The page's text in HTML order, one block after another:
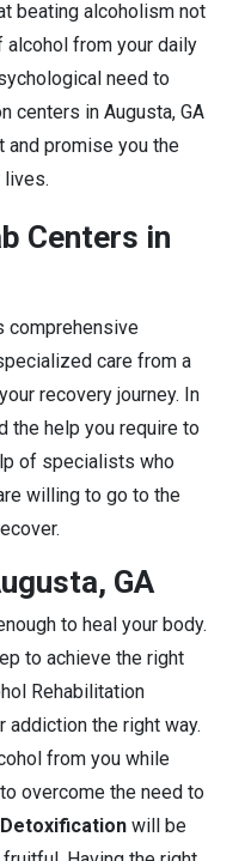
beating alcoholism not
from your daily
need to
centers in Augusta, GA
and promise you the
Centers in
comprehensive
care from a
recovery journey. In
the help you require to
of specialists who
willing to go to the
GA
to heal your body.
to achieve the right
Rehabilitation
addiction the right way.
from you while
overcome the need to
will be